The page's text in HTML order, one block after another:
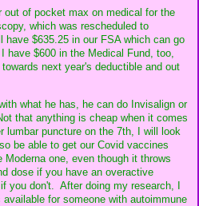
out of pocket max on medical for the
which was rescheduled to
$635.25 in our FSA which can go
have $600 in the Medical Fund, too,
next year's deductible and out
what he has, he can do Invisalign or
that anything is cheap when it comes
puncture on the 7th, I will look
be able to get our Covid vaccines
one, even though it throws
dose if you have an overactive
you don't. After doing my research, I
for someone with autoimmune